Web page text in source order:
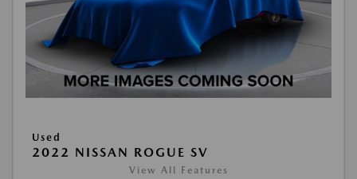
Used
2022 NISSAN ROGUE SV
View All Features